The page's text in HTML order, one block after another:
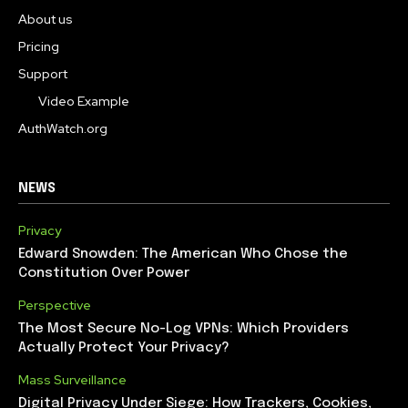
About us
Pricing
Support
Video Example
AuthWatch.org
NEWS
Privacy
Edward Snowden: The American Who Chose the
Constitution Over Power
Perspective
The Most Secure No-Log VPNs: Which Providers
Actually Protect Your Privacy?
Mass Surveillance
Digital Privacy Under Siege: How Trackers, Cookies,